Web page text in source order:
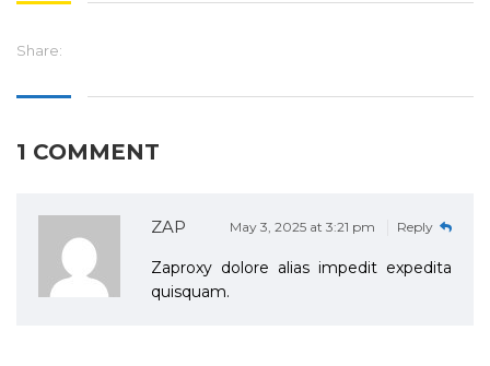
Share:
1 COMMENT
ZAP May 3, 2025 at 3:21 pm Reply
Zaproxy dolore alias impedit expedita
quisquam.